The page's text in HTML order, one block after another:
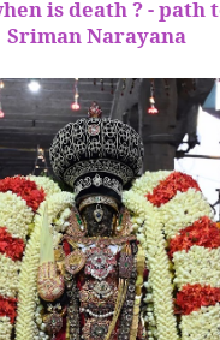
is death ? - path
Sriman Narayana